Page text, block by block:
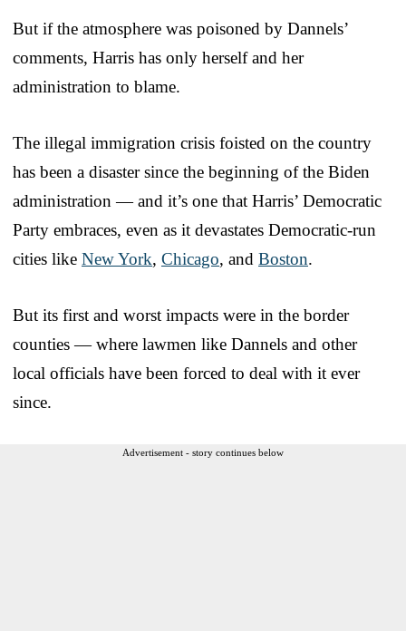
But if the atmosphere was poisoned by Dannels’
comments, Harris has only herself and her
administration to blame.
The illegal immigration crisis foisted on the country
has been a disaster since the beginning of the Biden
administration — and it’s one that Harris’ Democratic
Party embraces, even as it devastates Democratic-run
cities like New York, Chicago, and Boston.
But its first and worst impacts were in the border
counties — where lawmen like Dannels and other
local officials have been forced to deal with it ever
since.
Advertisement - story continues below